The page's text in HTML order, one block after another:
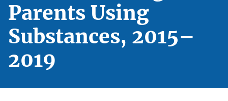
Parents Using
Substances, 2015–
2019